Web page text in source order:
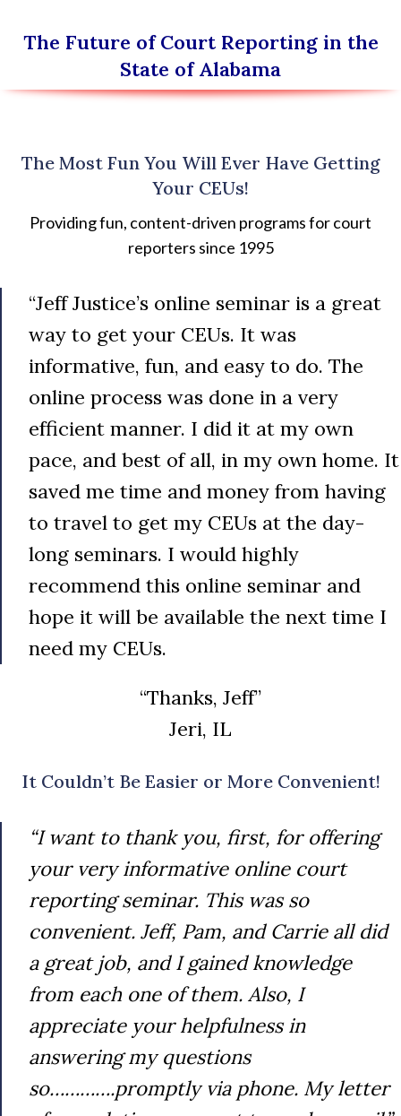
The Future of Court Reporting in the
State of Alabama
The Most Fun You Will Ever Have Getting
Your CEUs!
Providing fun, content-driven programs for court
reporters since 1995
“Jeff Justice’s online seminar is a great
way to get your CEUs. It was
informative, fun, and easy to do. The
online process was done in a very
efficient manner. I did it at my own
pace, and best of all, in my own home. It
saved me time and money from having
to travel to get my CEUs at the day-
long seminars. I would highly
recommend this online seminar and
hope it will be available the next time I
need my CEUs.
“Thanks, Jeff”
Jeri, IL
It Couldn’t Be Easier or More Convenient!
“I want to thank you, first, for offering
your very informative online court
reporting seminar. This was so
convenient. Jeff, Pam, and Carrie all did
a great job, and I gained knowledge
from each one of them. Also, I
appreciate your helpfulness in
answering my questions
so………….promptly via phone. My letter